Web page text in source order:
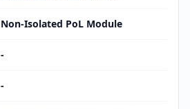
Non-Isolated PoL Module
-
-